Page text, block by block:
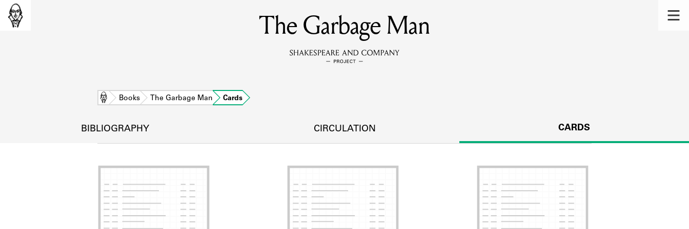
MEMBERS
Learn about the members of the lending library.
DISCOVERIES
SOURCES
Learn about the lending library cards, logbooks, and address books.
The Garbage Man
Home Books The Garbage Man Cards
BIBLIOGRAPHY CIRCULATION CARDS